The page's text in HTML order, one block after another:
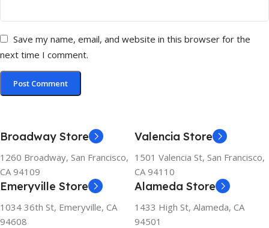
Save my name, email, and website in this browser for the
next time I comment.
Broadway Store
1260 Broadway, San Francisco,
CA 94109
Valencia Store
1501 Valencia St, San Francisco,
CA 94110
Emeryville Store
1034 36th St, Emeryville, CA
94608
Alameda Store
1433 High St, Alameda, CA
94501